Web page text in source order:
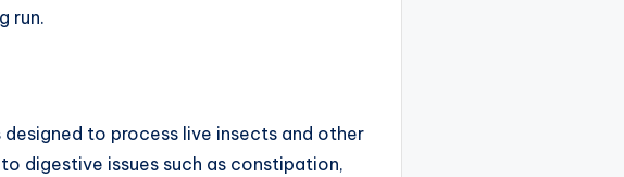
run.
to process live insects and other
digestive issues such as constipation,